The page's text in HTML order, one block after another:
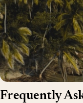
Frequently